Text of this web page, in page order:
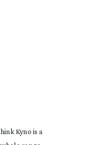
Kyno is a